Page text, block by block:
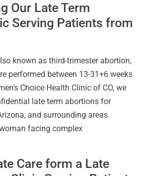
Our Late Term
Serving Patients from
known as third-trimester abortion,
performed between 13-31+6 weeks
Choice Health Clinic of CO, we
late term abortions for
and surrounding areas.
facing complex
Care form a Late